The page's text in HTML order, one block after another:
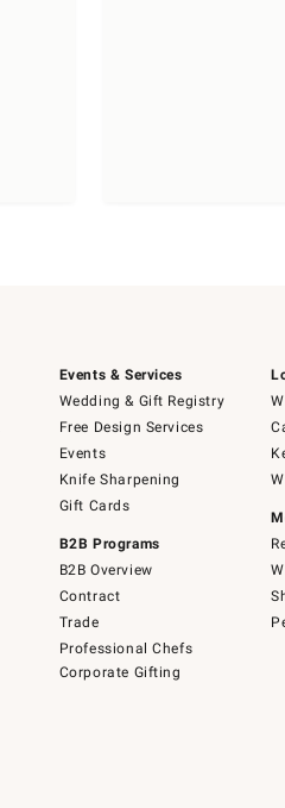
Events & Services
Wedding & Gift Registry
Free Design Services
Events
Knife Sharpening
Gift Cards
B2B Programs
B2B Overview
Contract
Trade
Professional Chefs
Corporate Gifting